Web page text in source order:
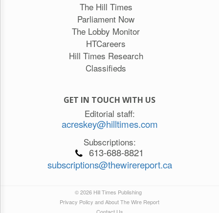
The Hill Times
Parliament Now
The Lobby Monitor
HTCareers
Hill Times Research
Classifieds
GET IN TOUCH WITH US
Editorial staff:
acreskey@hilltimes.com
Subscriptions:
613-688-8821
subscriptions@thewirereport.ca
© 2026 Hill Times Publishing
Privacy Policy and About The Wire Report